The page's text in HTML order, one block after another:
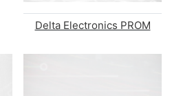
Delta Electronics PROM